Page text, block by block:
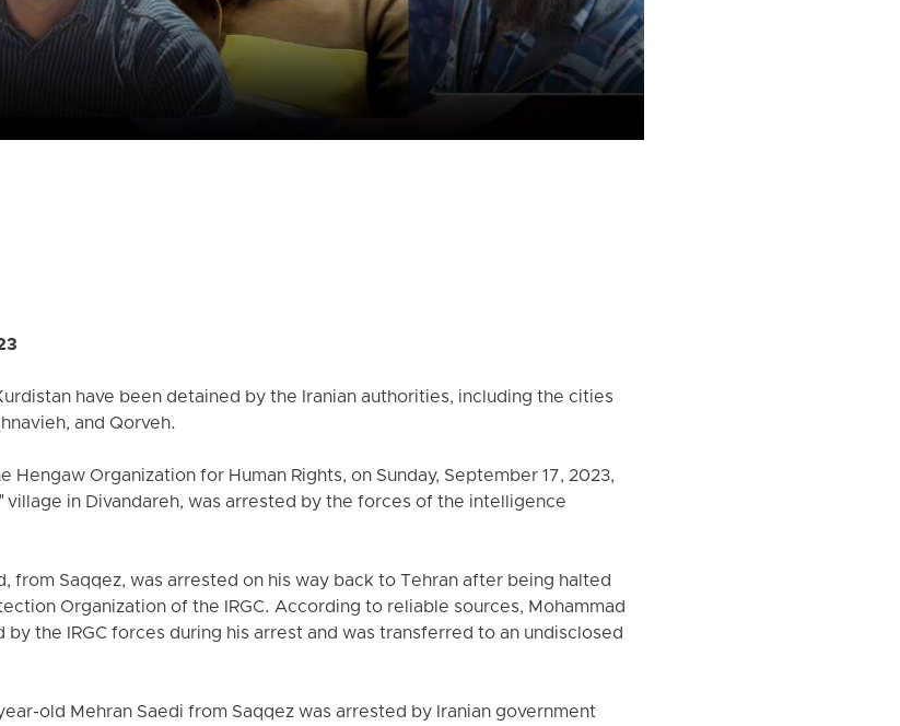
have been detained by the Iranian authorities, including the cities
and Qorveh.
Organization for Human Rights, on Sunday, September 17, 2023,
village in Divandareh, was arrested by the forces of the intelligence
from Saqqez, was arrested on his way back to Tehran after being halted
Organization of the IRGC. According to reliable sources, Mohammad
the IRGC forces during his arrest and was transferred to an undisclosed
old Mehran Saedi from Saqqez was arrested by Iranian government